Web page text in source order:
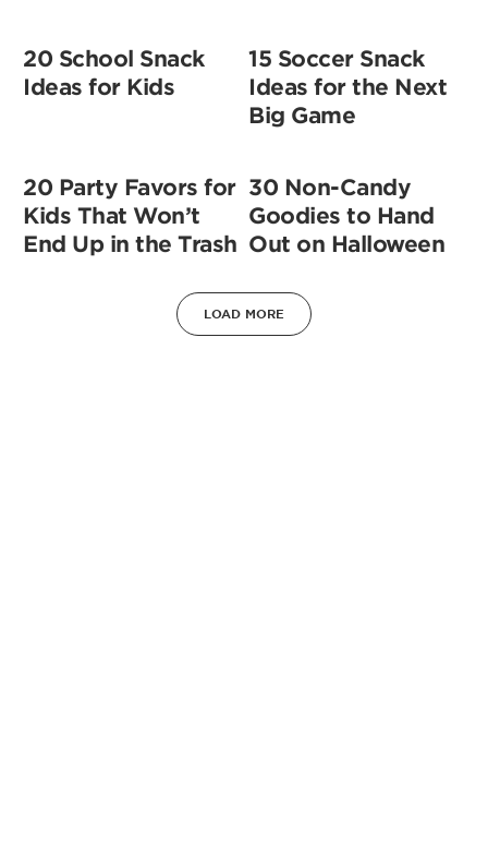
20 School Snack
Ideas for Kids
15 Soccer Snack
Ideas for the Next
Big Game
20 Party Favors for
Kids That Won’t
End Up in the Trash
30 Non-Candy
Goodies to Hand
Out on Halloween
LOAD MORE